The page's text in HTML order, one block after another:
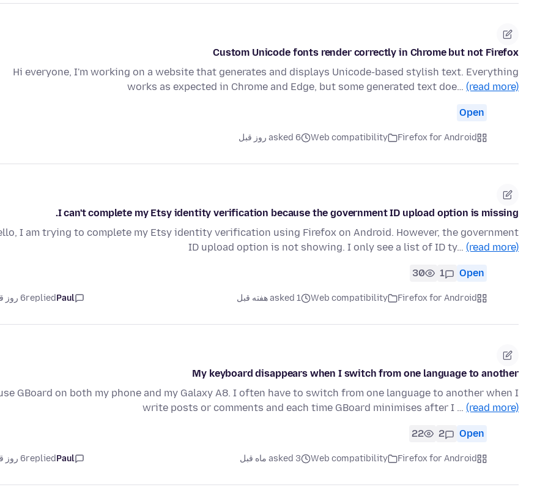
Custom Unicode fonts render correctly in Chrome but not Firefox
Hi everyone, I'm working on a website that generates and displays Unicode-based stylish text. Everything
works as expected in Chrome and Edge, but some generated text doe… (read more)
Open
Firefox for Android
Web compatibility asked 6 روز قبل
I can't complete my Etsy identity verification because the government ID upload option is missing.
I am trying to complete my Etsy identity verification using Firefox on Android. However, the government
ID upload option is not showing. I only see a list of ID ty… (read more)
Open
1
30
Firefox for Android
Web compatibility asked 1 هفته قبل Paul
replied6 روز قبل
My keyboard disappears when I switch from one language to another
GBoard on both my phone and my Galaxy A8. I often have to switch from one language to another when I
write posts or comments and each time GBoard minimises after I … (read more)
Open
2
22
Firefox for Android
Web compatibility asked 3 ماه قبل Paul
replied6 روز قبل